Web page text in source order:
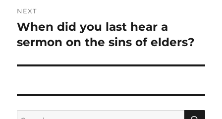
NEXT
Next
post:
When did you last hear a
sermon on the sins of elders?
Search